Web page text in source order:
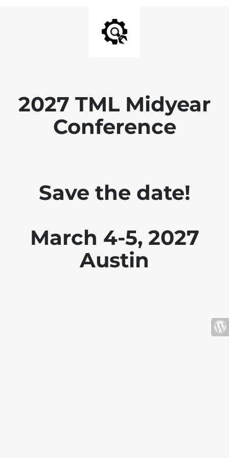
2027 TML Midyear
Conference
Save the date!
March 4-5, 2027
Austin